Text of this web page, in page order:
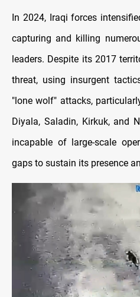
In 2024, Iraqi forces
capturing and killing
leaders. Despite its 2017
threat, using insurgent
"lone wolf" attacks,
Diyala, Saladin, Kirkuk, and
incapable of large-scale
gaps to sustain its presence